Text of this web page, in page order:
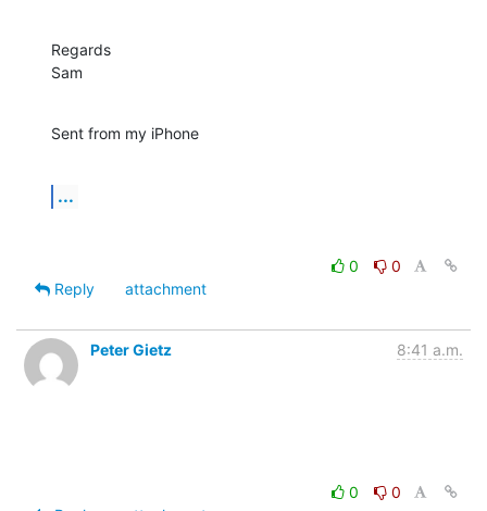
Regards
Sam
Sent from my iPhone
...
0
0
Reply
attachment
Peter Gietz 8:41 a.m.
0
0